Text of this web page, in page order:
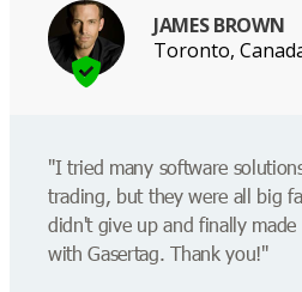
JAMES BROWN
Toronto,
"I tried many software
trading, but they were all big
didn't give up and finally made
with Gasertag. Thank you!"